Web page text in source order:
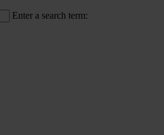
Enter a search term: